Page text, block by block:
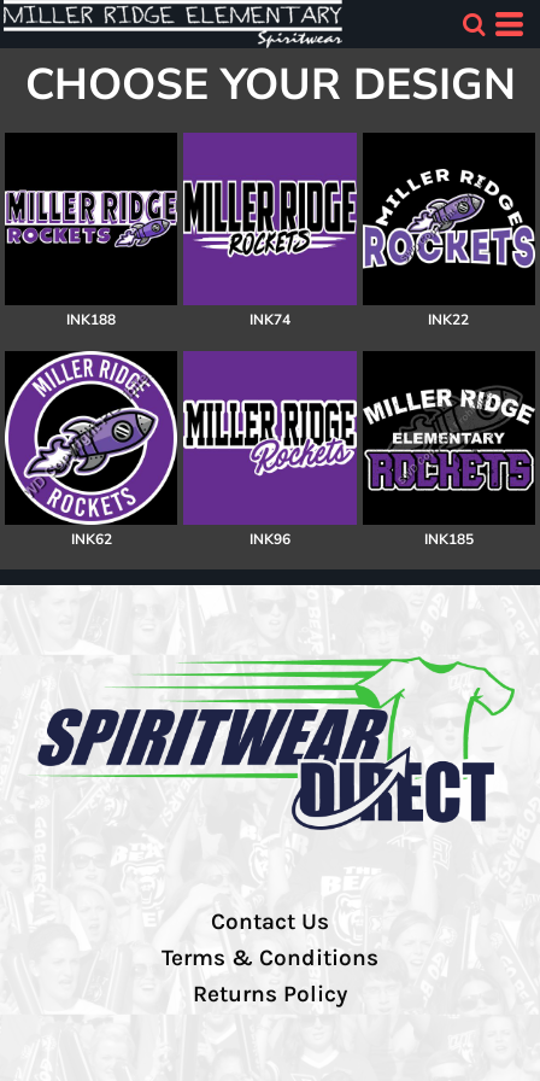
CHOOSE YOUR DESIGN
INK188 INK74 INK22
INK62 INK96 INK185
Contact Us
Terms & Conditions
Returns Policy